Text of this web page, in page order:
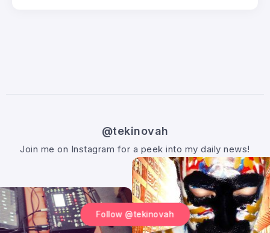
@tekinovah
Join me on Instagram for a peek into my daily news!
Follow @tekinovah